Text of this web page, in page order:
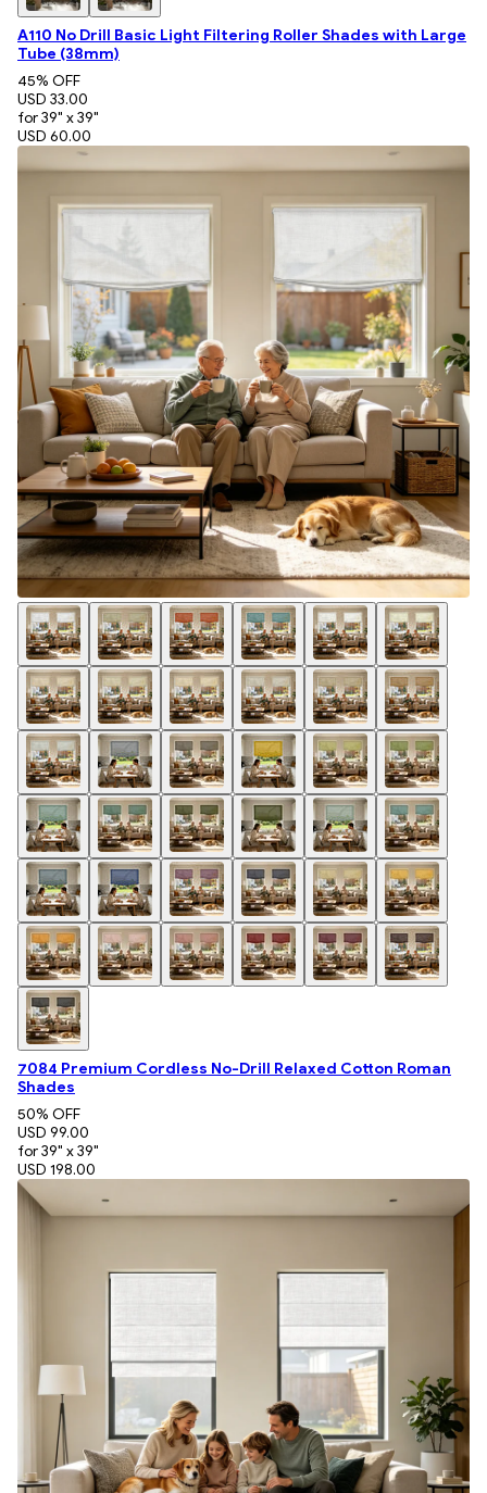
A110 No Drill Basic Light Filtering Roller Shades with Large
Tube (38mm)
45% OFF
USD 33.00
for 39" x 39"
USD 60.00
7084 Premium Cordless No-Drill Relaxed Cotton Roman
Shades
50% OFF
USD 99.00
for 39" x 39"
USD 198.00